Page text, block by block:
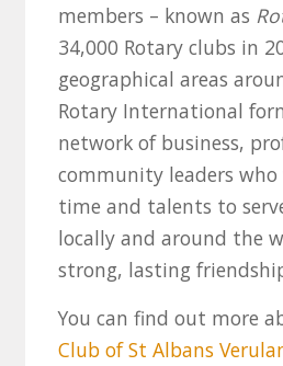
members – known as
34,000 Rotary clubs in
geographical areas
Rotary International
network of business,
community leaders
time and talents to
locally and around the
strong, lasting
You can find out more
Club of St Albans